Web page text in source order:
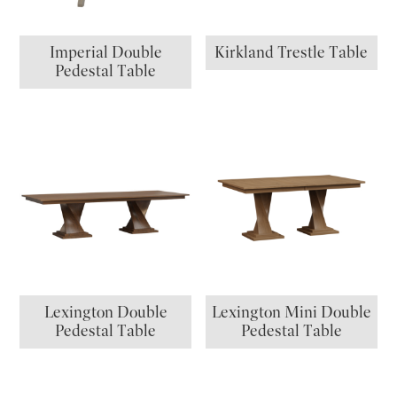
Imperial Double
Pedestal Table
Kirkland Trestle Table
Lexington Double
Pedestal Table
Lexington Mini Double
Pedestal Table